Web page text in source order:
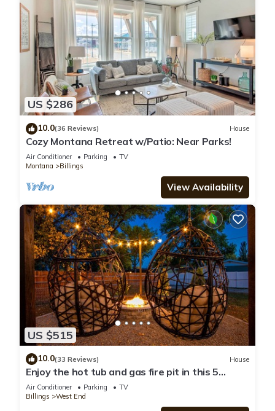
US $286
10.0(36 Reviews) House
Cozy Montana Retreat w/Patio: Near Parks!
Air Conditioner Parking
TV
Montana
Billings
View Availability
US $515
10.0(33 Reviews) House
Enjoy the hot tub and gas fire pit in this 5
bedroom 2.5 bath house
Air Conditioner Parking
TV
Billings
West End